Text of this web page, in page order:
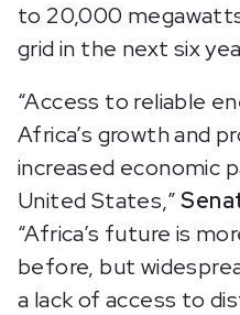
to 20,000
grid in the next six
“Access to reliable
Africa’s growth and
increased economic
United States,”
“Africa’s future is
before, but
a lack of access to